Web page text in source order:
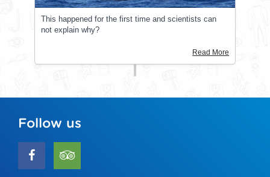
This happened for the first time and scientists can
not explain why?
Read More
Follow us